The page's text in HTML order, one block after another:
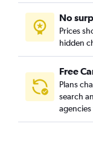
No
Prices
hidden
Free
Plans
search